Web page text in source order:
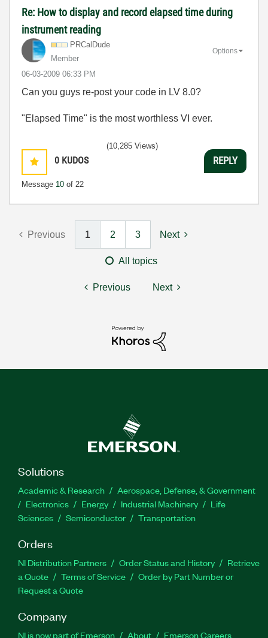
Re: How to display and record elapsed time during
instrument reading
PRCalDude
Member
‎06-03-2009 06:33 PM
Options
Can you guys re-post your code in LV 8.0?
"Elapsed Time" is the most worthless VI ever.
0 KUDOS
Message 10 of 22
(10,285 Views)
REPLY
Previous 1 2 3 Next
All topics
Previous Next
Solutions
Academic & Research
Aerospace, Defense, & Government
Electronics
Energy Industrial Machinery
Life
Sciences
Semiconductor Transportation
Orders
NI Distribution Partners Order Status and History
Retrieve
a Quote
Terms of Service
Order by Part Number or
Request a Quote
Company
NI is now part of Emerson About Emerson Careers